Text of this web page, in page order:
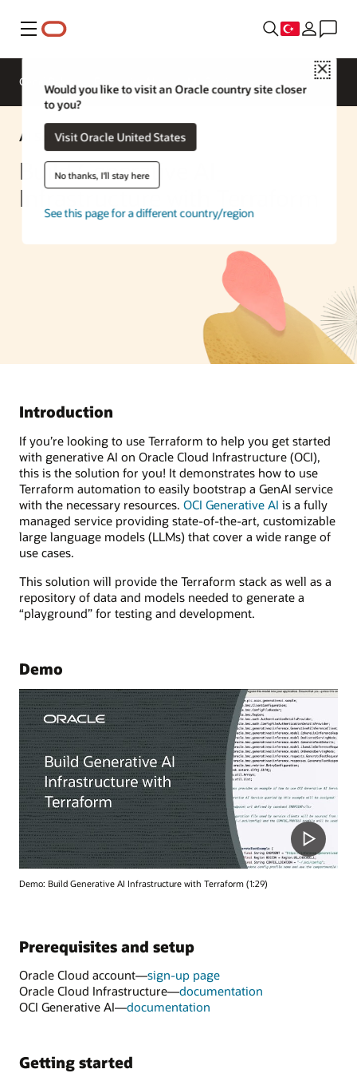
Menü
Close
Would you like to visit an Oracle country site closer
to you?
Visit Oracle United States
No thanks, I'll stay here
See this page for a different country/region
Genel Bakış
AI Solution
Build Generative AI
Infrastructure with Terraform
Introduction
If you’re looking to use Terraform to help you get started
with generative AI on Oracle Cloud Infrastructure (OCI),
this is the solution for you! It demonstrates how to use
Terraform automation to easily bootstrap a GenAI service
with the necessary resources. OCI Generative AI is a fully
managed service providing state-of-the-art, customizable
large language models (LLMs) that cover a wide range of
use cases.
This solution will provide the Terraform stack as well as a
repository of data and models needed to generate a
“playground” for testing and development.
Demo
Demo: Build Generative AI Infrastructure with Terraform (1:29)
Prerequisites and setup
Oracle Cloud account—sign-up page
Oracle Cloud Infrastructure—documentation
OCI Generative AI—documentation
Getting started